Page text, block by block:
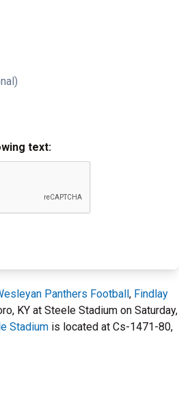
text:
Panthers Football, Findlay
KY at Steele Stadium on Saturday,
Stadium is located at Cs-1471-80,